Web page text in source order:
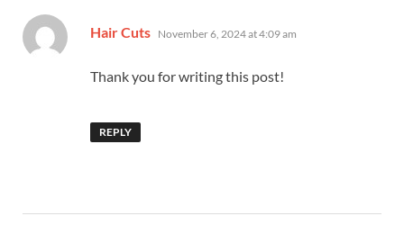
Hair Cuts says:
November 6, 2024 at 4:09 am
Thank you for writing this post!
REPLY